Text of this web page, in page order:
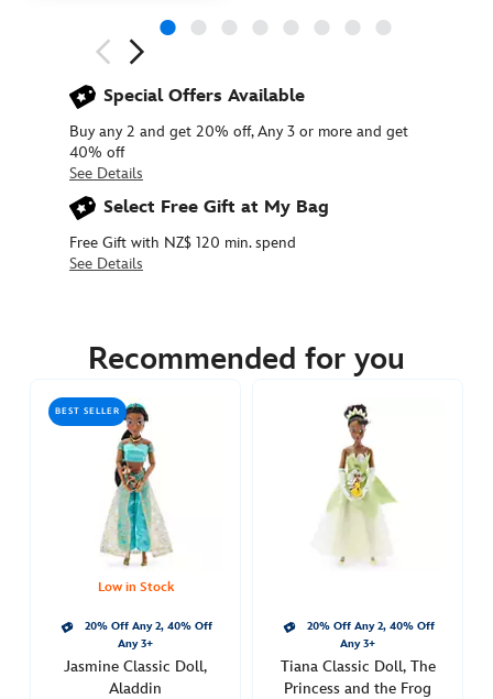
Special Offers Available
Buy any 2 and get 20% off, Any 3 or more and get
40% off
See Details
Select Free Gift at My Bag
Free Gift with NZ$ 120 min. spend
See Details
https://www.disneystore.com.au/nz/mulan-
classic-
416120612076.html
http://schema.org/InStock
Recommended for you
BEST SELLER
Low in Stock
20% Off Any 2, 40% Off
Any 3+
Jasmine Classic Doll,
Aladdin
20% Off Any 2, 40% Off
Any 3+
Tiana Classic Doll, The
Princess and the Frog